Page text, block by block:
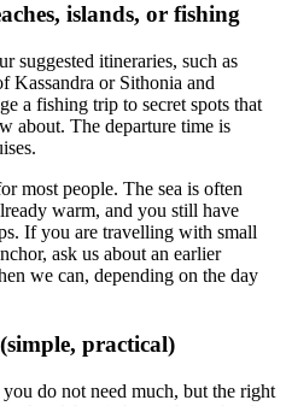
islands, or fishing
suggested itineraries, such as
Kassandra or Sithonia and
a fishing trip to secret spots that
about. The departure time is
most people. The sea is often
warm, and you still have
If you are travelling with small
ask us about an earlier
we can, depending on the day
practical)
do not need much, but the right